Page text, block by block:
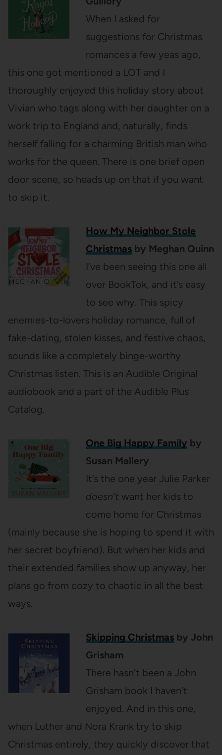
When I asked for
suggestions for Christmas
romances a few yeas ago,
this one got mentioned a LOT and I
thoroughly enjoyed this holiday story about
Vivian who tags along with her daughter on a
work trip to England and, naturally, finds
herself falling for a charming British man who
works for the queen. There is one brief open
door scene, so heads up on that if you want
to skip it.
How My Neighbor Stole
Christmasby Meghan Quinn
I’ve been seeing this one all
over BookTok, and it’s easy
to see why. This spicy
enemies-to-lovers holiday romance, full of
fake-dating, stolen kisses, and festive chaos,
sounds like a completely binge-worthy
Christmas listen. This is an Audible Original
audiobook and a part of the Audible Plus
Catalog.
One Big Happy Family by
Susan Mallery
It’s the one year Julie Parker
doesn’t want her kids to
come home for Christmas
(mainly because she is hoping to spend it with
her secret boyfriend). But when her kids and
their extended families show up anyway, her
plans go from cozy to chaotic in all the best
ways.
Skipping Christmasby John
Grisham
There hasn’t been a John
Grisham book I haven’t
enjoyed. And in this one,
when Luther and Nora Krank try to skip
Christmas entirely, they quickly discover that